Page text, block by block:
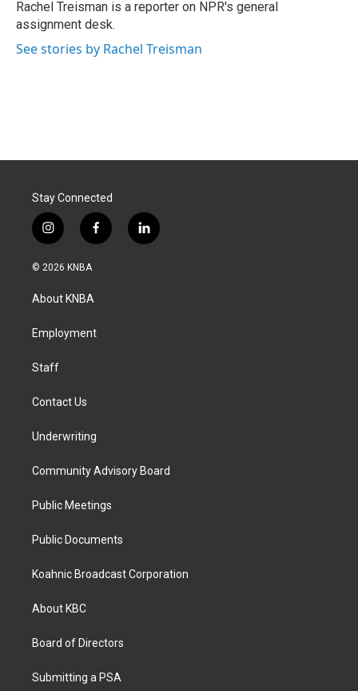
k
n
Rachel Treisman is a reporter on NPR's general
assignment desk.
See stories by Rachel Treisman
Stay Connected
i
n
s
g
a
f
a
k
l
i
© 2026 KNBA
About KNBA
Employment
Staff
Contact Us
Underwriting
Community Advisory Board
Public Meetings
Public Documents
Koahnic Broadcast Corporation
About KBC
Board of Directors
Submitting a PSA